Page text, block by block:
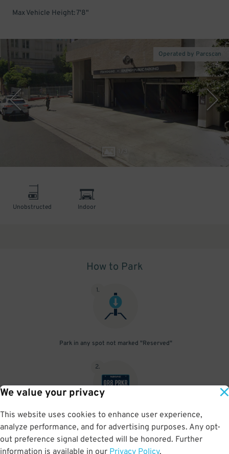
We value your privacy
This website uses cookies to enhance user experience,
analyze performance, and for advertising purposes. Any opt-
out preference signal detected will be honored. Further
information is available in our Privacy Policy.
Max Vehicle Height: 7'8"
Operated by Parcscan
Unobstructed Indoor
How to Park
1.
Park in any spot not marked "Reserved"
2.
No need to speak to an attendant; your parking pass is validated
by your license plate